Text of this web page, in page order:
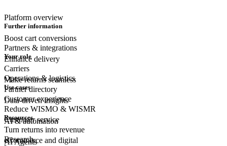
Platform overview
Boost cart conversions
Enhance delivery
Make returns seamless
Data-driven insights
AI & automation
AI Agents
Further information
Partners & integrations
Carriers
Partner directory
Your role
Operations & logistics
Customer experience
Customerservice
eCommerce and digital
Use cases
Reduce WISMO & WISMR
Turn returns into revenue
Resources
Research